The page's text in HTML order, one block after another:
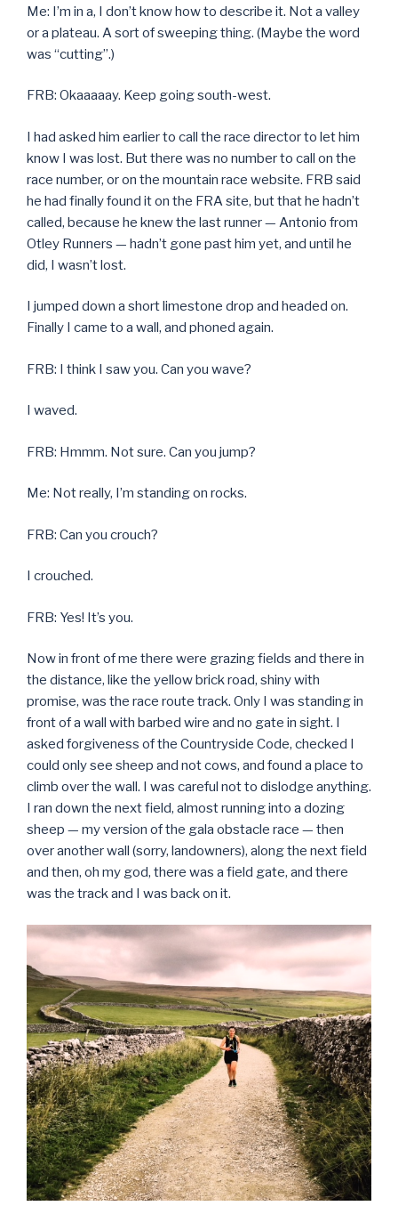
Me: I’m in a, I don’t know how to describe it. Not a valley
or a plateau. A sort of sweeping thing. (Maybe the word
was “cutting”.)
FRB: Okaaaaay. Keep going south-west.
I had asked him earlier to call the race director to let him
know I was lost. But there was no number to call on the
race number, or on the mountain race website. FRB said
he had finally found it on the FRA site, but that he hadn’t
called, because he knew the last runner — Antonio from
Otley Runners — hadn’t gone past him yet, and until he
did, I wasn’t lost.
I jumped down a short limestone drop and headed on.
Finally I came to a wall, and phoned again.
FRB: I think I saw you. Can you wave?
I waved.
FRB: Hmmm. Not sure. Can you jump?
Me: Not really, I’m standing on rocks.
FRB: Can you crouch?
I crouched.
FRB: Yes! It’s you.
Now in front of me there were grazing fields and there in
the distance, like the yellow brick road, shiny with
promise, was the race route track. Only I was standing in
front of a wall with barbed wire and no gate in sight. I
asked forgiveness of the Countryside Code, checked I
could only see sheep and not cows, and found a place to
climb over the wall. I was careful not to dislodge anything.
I ran down the next field, almost running into a dozing
sheep — my version of the gala obstacle race — then
over another wall (sorry, landowners), along the next field
and then, oh my god, there was a field gate, and there
was the track and I was back on it.